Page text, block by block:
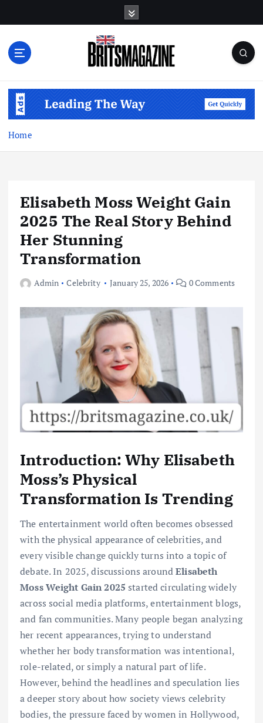
n
Home
Elisabeth Moss Weight Gain
2025 The Real Story Behind
Her Stunning
Transformation
Admin Celebrity January 25, 2026 0 Comments
Introduction: Why Elisabeth
Moss’s Physical
Transformation Is Trending
The entertainment world often becomes obsessed
with the physical appearance of celebrities, and
every visible change quickly turns into a topic of
debate. In 2025, discussions aroundElisabeth
Moss Weight Gain 2025 started circulating widely
across social media platforms, entertainment blogs,
and fan communities. Many people began analyzing
her recent appearances, trying to understand
whether her body transformation was intentional,
role-related, or simply a natural part of life.
However, behind the headlines and speculation lies
a deeper story about how society views celebrity
bodies, the pressure faced by women in Hollywood,